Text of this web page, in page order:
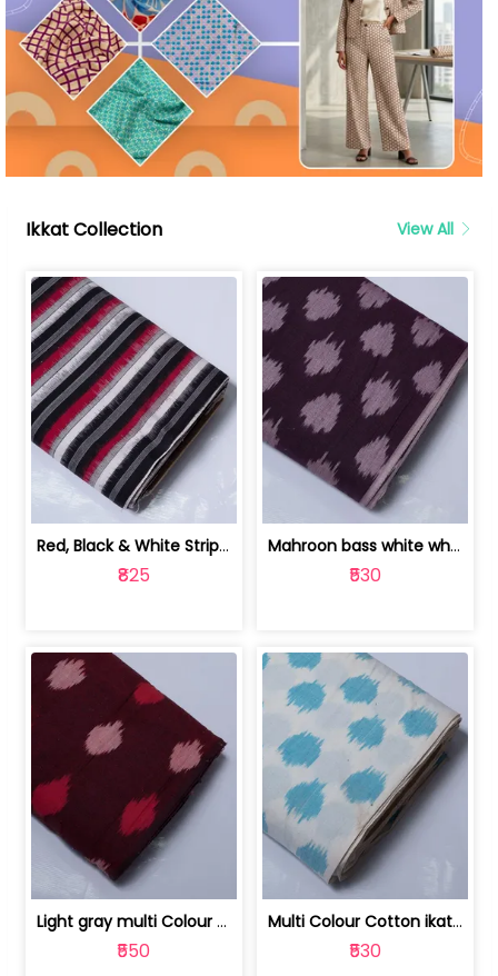
Ikkat Collection View All
Red, Black & White Stripe Cotton Doub... | 9123060652
₹825
Mahroon bass white white and red dot ... | 9123060676
₹530
Light gray multi Colour cotton ikat fabric | 9123060673
₹550
Multi Colour Cotton ikat fabric ( fin... | 9123060671
₹530